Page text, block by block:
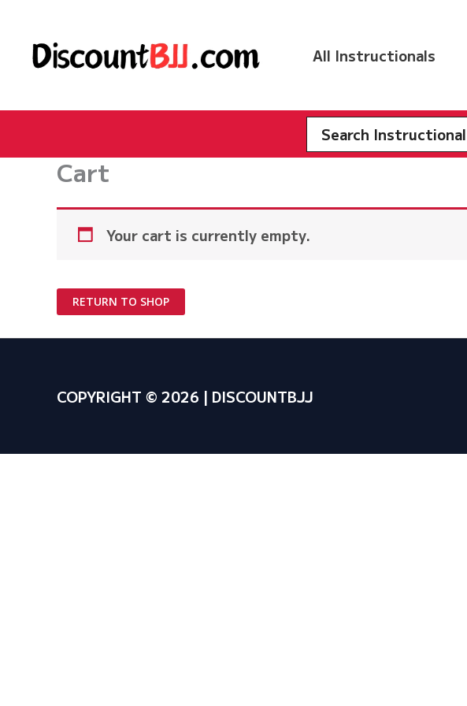
content
All Instructionals
Search
for:
Cart
Your cart is currently empty.
RETURN TO SHOP
COPYRIGHT © 2026 | DISCOUNTBJJ